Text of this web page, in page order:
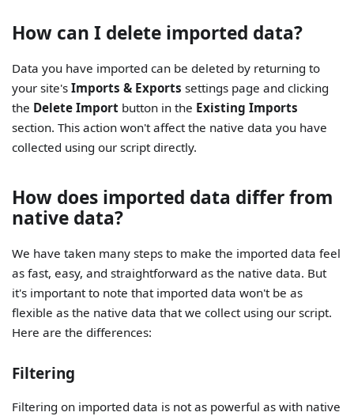
How can I delete imported data?
Data you have imported can be deleted by returning to
your site'sImports & Exports settings page and clicking
the Delete Import button in the Existing Imports
section. This action won't affect the native data you have
collected using our script directly.
How does imported data differ from
native data?
We have taken many steps to make the imported data feel
as fast, easy, and straightforward as the native data. But
it's important to note that imported data won't be as
flexible as the native data that we collect using our script.
Here are the differences:
Filtering
Filtering on imported data is not as powerful as with native